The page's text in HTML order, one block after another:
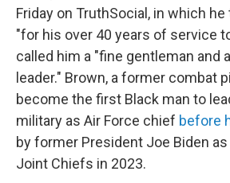
Friday on TruthSocial, in which
"for his over 40 years of service
called him a "fine gentleman and
leader." Brown, a former combat
become the first Black man to
military as Air Force chief before
by former President Joe Biden
Joint Chiefs in 2023.